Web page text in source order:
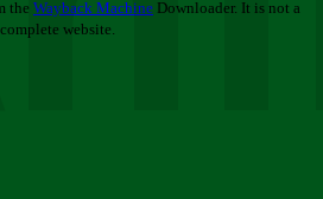
the Wayback Machine Downloader. It is not a
complete website.